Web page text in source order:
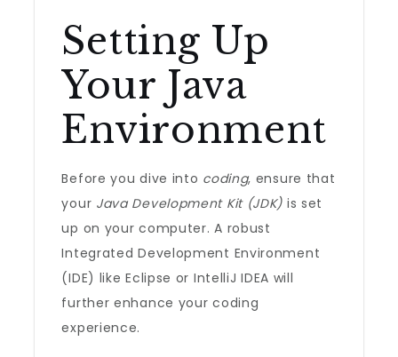
Setting Up
Your Java
Environment
Before you dive into coding, ensure that
your Java Development Kit (JDK) is set
up on your computer. A robust
Integrated Development Environment
(IDE) like Eclipse or IntelliJ IDEA will
further enhance your coding
experience.